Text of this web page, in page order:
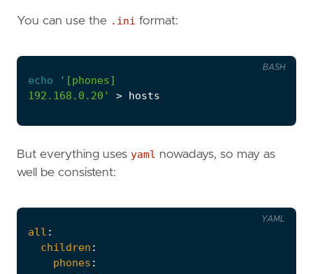
You can use the .ini format:
echo
192.168.0.20'
BASH
But everything uses yaml nowadays, so may as
well be consistent:
all :
children :
phones :
YAML